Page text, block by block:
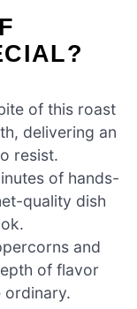
of this roast
delivering an
resist.
of hands-
quality dish
and
of flavor
ordinary.